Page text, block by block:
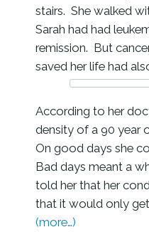
stairs. She walked
Sarah had had
remission. But
saved her life had
According to her
density of a 90 year
On good days she
Bad days meant a
told her that her
that it would only
(more…)